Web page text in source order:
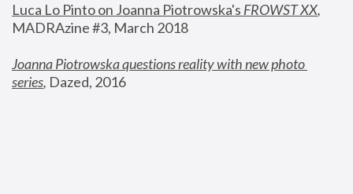
Luca Lo Pinto on Joanna Piotrowska's FROWST XX
MADRAzine #3, March 2018
Joanna Piotrowska questions reality with new photo
series, Dazed, 2016